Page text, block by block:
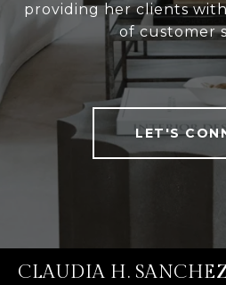
providing her clients
of customer
LET'S
CLAUDIA H.